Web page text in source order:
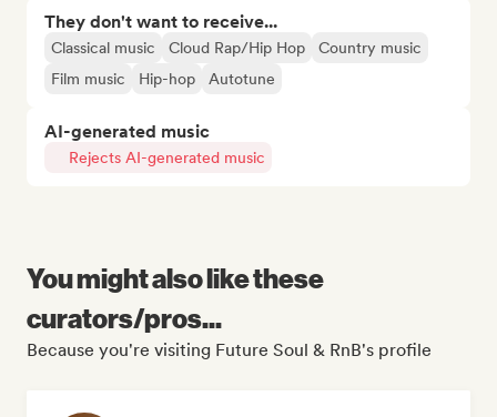
They don't want to receive...
Classical music Cloud Rap/Hip Hop
Country music
Film music
Hip-hop Autotune
AI-generated music
Rejects AI-generated music
You might also like these
curators/pros...
Because you're visiting Future Soul & RnB's profile